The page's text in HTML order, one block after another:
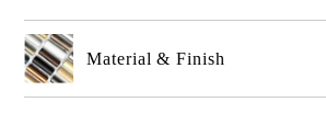
Material & Finish